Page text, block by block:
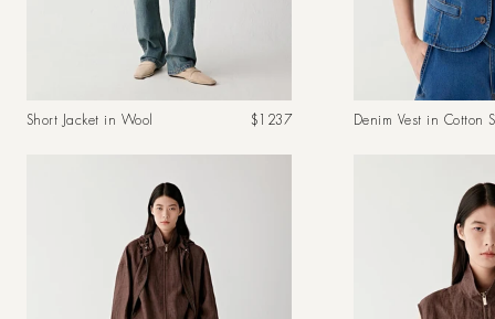
Short Jacket in Wool
Regular
$1237 Denim Vest in Cotton